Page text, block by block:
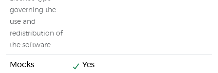
governing the
use and
redistribution of
the software
Mocks Yes